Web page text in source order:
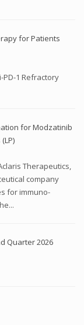
for Patients
1 Refractory
for Modzatinib
Aclaris Therapeutics,
company
for immuno-
Quarter 2026